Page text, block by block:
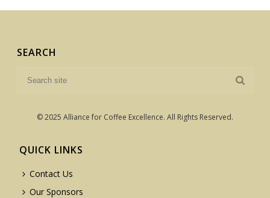
SEARCH
© 2025 Alliance for Coffee Excellence. All Rights Reserved.
QUICK LINKS
Contact Us
Our Sponsors